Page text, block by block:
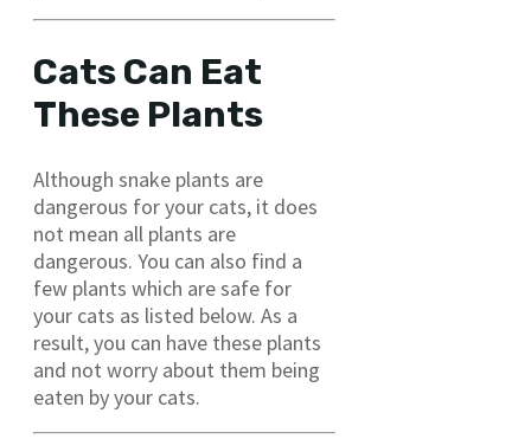
Cats Can Eat
These Plants
Although snake plants are
dangerous for your cats, it does
not mean all plants are
dangerous. You can also find a
few plants which are safe for
your cats as listed below. As a
result, you can have these plants
and not worry about them being
eaten by your cats.